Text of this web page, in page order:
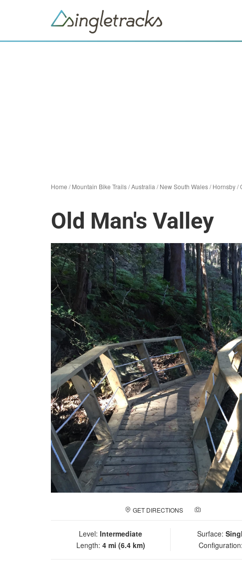
Home /Mountain Bike Trails/Australia /New South Wales/Hornsby/
Old Man's Valley
GET DIRECTIONS
Level: Intermediate
Length: 4 mi (6.4 km)
Surface:
Configuration: